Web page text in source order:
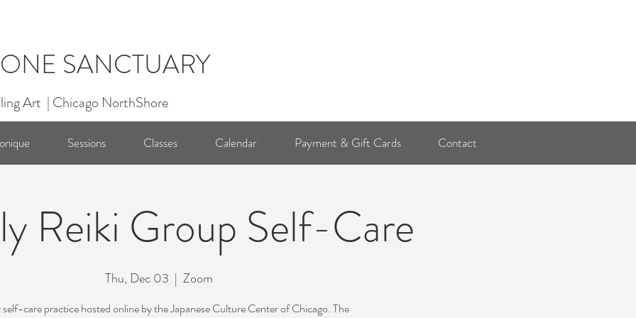
Reiki Group Self-Care
Thu, Dec 03
  |
Zoom
care practice hosted online by the Japanese Culture Center of Chicago. The
SANCTUARY
Art | Chicago NorthShore
Sessions Classes Calendar Payment & Gift Cards Contact